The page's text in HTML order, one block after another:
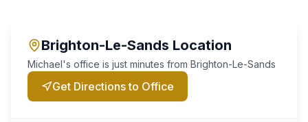
Brighton-Le-Sands Location
Michael's office is just minutes from Brighton-Le-Sands
Get Directions to Office